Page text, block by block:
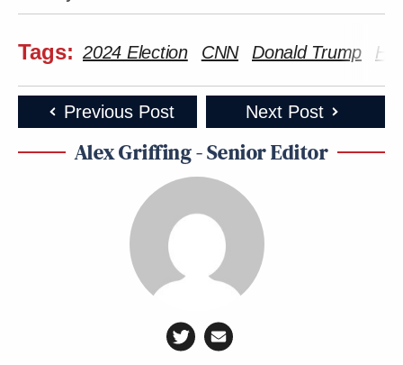
Tags: 2024 Election CNN Donald Trump
Previous Post Next Post
Alex Griffing - Senior Editor